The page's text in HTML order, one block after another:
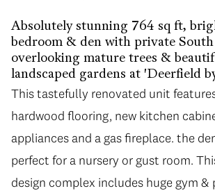
Absolutely stunning 764 sq ft,
bedroom & den with private
overlooking mature trees &
landscaped gardens at 'Deerfield
This tastefully renovated unit
hardwood flooring, new kitchen
appliances and a gas fireplace. the
perfect for a nursery or gust room.
design complex includes huge gym